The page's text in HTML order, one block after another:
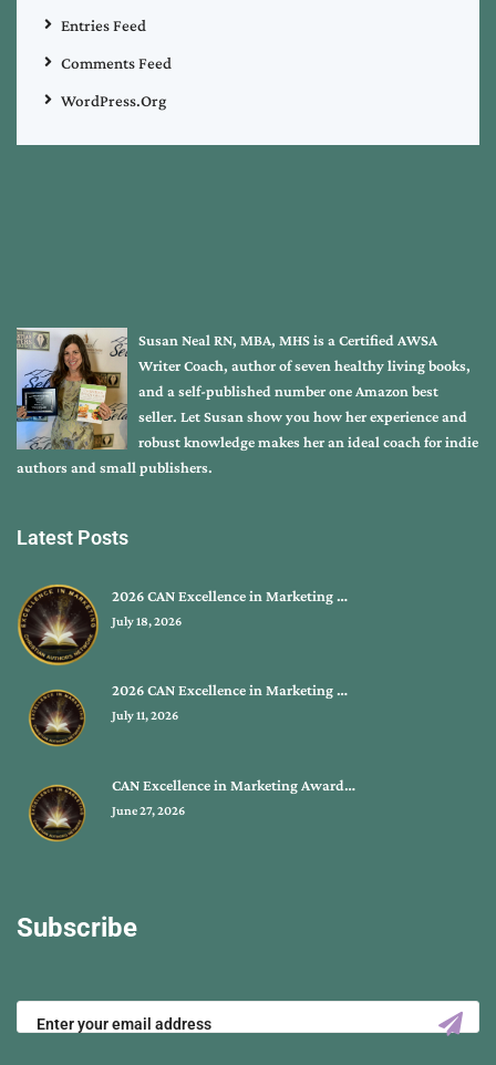
Entries Feed
Comments Feed
WordPress.org
Susan Neal RN, MBA, MHS is a Certified AWSA
Writer Coach, author of seven healthy living books,
and a self-published number one Amazon best
seller. Let Susan show you how her experience and
robust knowledge makes her an ideal coach for indie
authors and small publishers.
Latest Posts
2026 CAN Excellence in Marketing …
July 18, 2026
2026 CAN Excellence in Marketing …
July 11, 2026
CAN Excellence in Marketing Award…
June 27, 2026
Subscribe